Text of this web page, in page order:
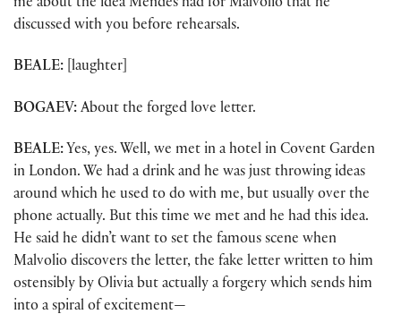
me about the idea Mendes had for Malvolio that he
discussed with you before rehearsals.
BEALE: [laughter]
BOGAEV: About the forged love letter.
BEALE: Yes, yes. Well, we met in a hotel in Covent Garden
in London. We had a drink and he was just throwing ideas
around which he used to do with me, but usually over the
phone actually. But this time we met and he had this idea.
He said he didn’t want to set the famous scene when
Malvolio discovers the letter, the fake letter written to him
ostensibly by Olivia but actually a forgery which sends him
into a spiral of excitement—